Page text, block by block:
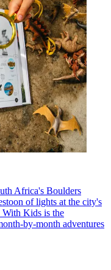
Africa's Boulders
of lights at the city's
With Kids is the
by-month adventures